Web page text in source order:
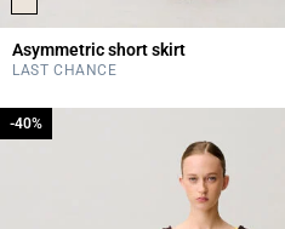
Asymmetric short skirt
LAST CHANCE
-40%
-40%